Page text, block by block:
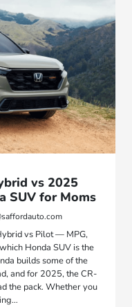
vs 2025
SUV for Moms
vs Pilot — MPG,
Honda SUV is the
builds some of the
and for 2025, the CR-
the pack. Whether you